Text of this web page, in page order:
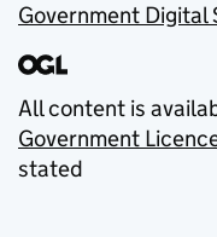
Government Digital
All content is
Government
stated